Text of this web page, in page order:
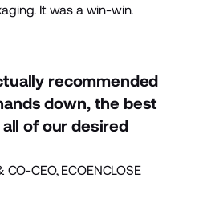
It was a win-win.
recommended
down, the best
of our desired
CO-CEO, ECOENCLOSE